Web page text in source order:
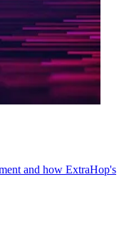
and how ExtraHop's